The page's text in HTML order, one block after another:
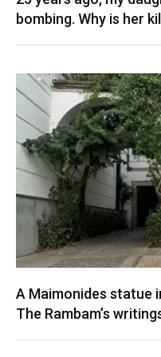
bombing. Why is her
A Maimonides statue
The Rambam’s